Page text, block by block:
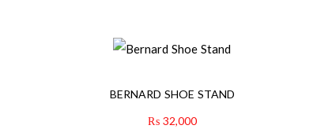
BERNARD SHOE STAND
₨32,000